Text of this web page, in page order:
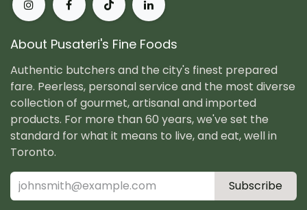
About Pusateri's Fine Foods
Authentic butchers and the city's finest prepared
fare. Peerless, personal service and the most diverse
collection of gourmet, artisanal and imported
products. For more than 60 years, we've set the
standard for what it means to live, and eat, well in
Toronto.
Subscribe